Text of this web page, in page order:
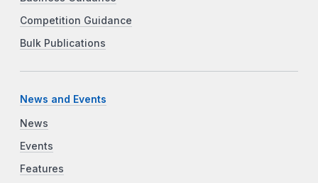
Competition Guidance
Bulk Publications
News and Events
News
Events
Features